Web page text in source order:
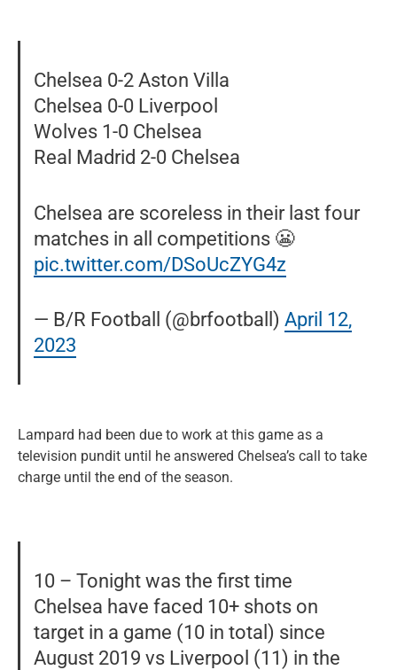
Chelsea 0-2 Aston Villa
Chelsea 0-0 Liverpool
Wolves 1-0 Chelsea
Real Madrid 2-0 Chelsea
Chelsea are scoreless in their last four
matches in all competitions 😬
pic.twitter.com/DSoUcZYG4z
— B/R Football (@brfootball)April 12,
2023
Lampard had been due to work at this game as a
television pundit until he answered Chelsea’s call to take
charge until the end of the season.
10 – Tonight was the first time
Chelsea have faced 10+ shots on
target in a game (10 in total) since
August 2019 vs Liverpool (11) in the